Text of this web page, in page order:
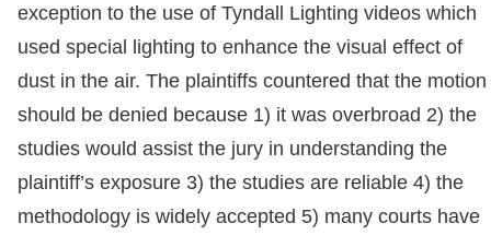
exception to the use of Tyndall Lighting videos which
used special lighting to enhance the visual effect of
dust in the air. The plaintiffs countered that the motion
should be denied because 1) it was overbroad 2) the
studies would assist the jury in understanding the
plaintiff’s exposure 3) the studies are reliable 4) the
methodology is widely accepted 5) many courts have